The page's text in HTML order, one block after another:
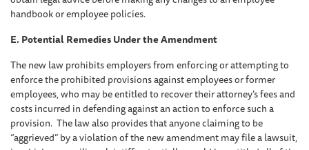
handbook or employee policies.
E. Potential Remedies Under the Amendment
The new law prohibits employers from enforcing or attempting to
enforce the prohibited provisions against employees or former
employees, who may be entitled to recover their attorney’s fees and
costs incurred in defending against an action to enforce such a
provision. The law also provides that anyone claiming to be
“aggrieved” by a violation of the new amendment may file a lawsuit,